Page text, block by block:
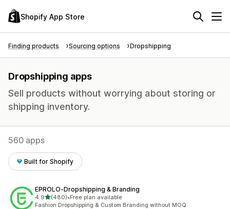
Shopify App Store
Finding products Sourcing options Dropshipping
Dropshipping apps
Sell products without worrying about storing or
shipping inventory.
560 apps
Built for Shopify
EPROLO‑Dropshipping & Branding
4.9out of 5 stars
(480)
480 total reviews
•Free plan available
Fashion Dropshipping & Custom Branding without MOQ